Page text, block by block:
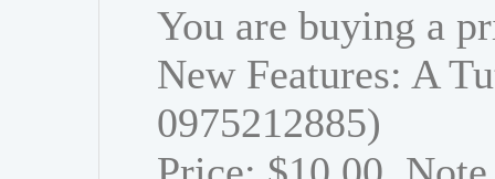
You are buying a
New Features: A
0975212885)